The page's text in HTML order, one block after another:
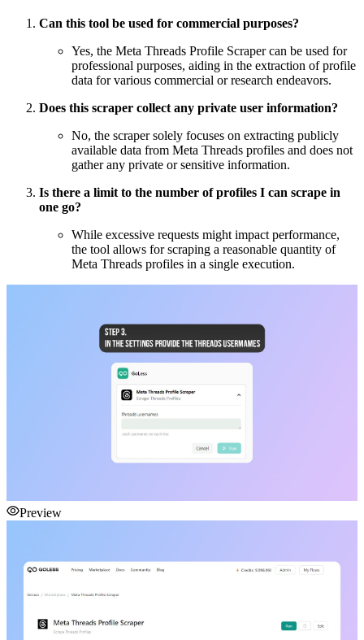
Can this tool be used for commercial purposes?
Yes, the Meta Threads Profile Scraper can be used for
professional purposes, aiding in the extraction of profile
data for various commercial or research endeavors.
Does this scraper collect any private user information?
No, the scraper solely focuses on extracting publicly
available data from Meta Threads profiles and does not
gather any private or sensitive information.
Is there a limit to the number of profiles I can scrape in
one go?
While excessive requests might impact performance,
the tool allows for scraping a reasonable quantity of
Meta Threads profiles in a single execution.
Preview